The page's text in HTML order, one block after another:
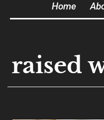
Home
raised